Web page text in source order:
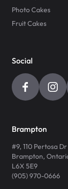
Photo Cakes
Fruit Cakes
Social
Brampton
#9, 110 Pertosa Dr
Brampton,
L6X 5E9
(905) 970-0666